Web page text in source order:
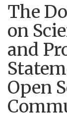
The
on
and
Open